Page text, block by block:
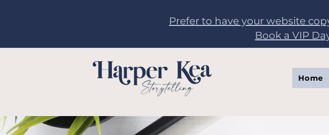
Prefer to have your website
Book a VIP
Home